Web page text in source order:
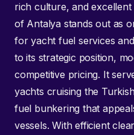
rich culture, and
of Antalya stands out as
for yacht fuel services
to its strategic position,
competitive pricing. It
yachts cruising the
fuel bunkering that
vessels. With efficient